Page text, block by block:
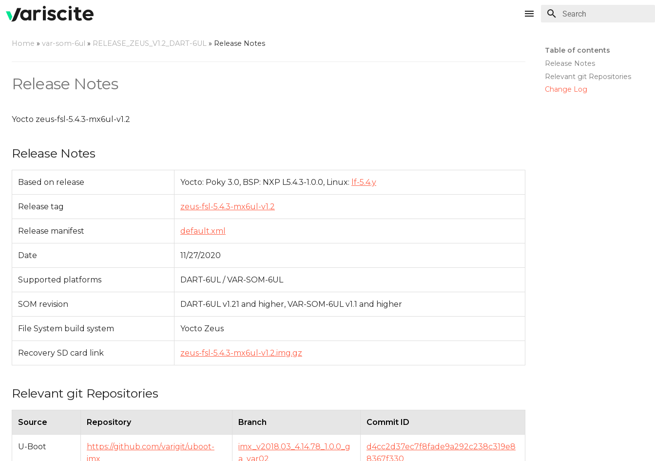
Table of contents
Release Notes
Relevant git Repositories
Change Log
Home » var-som-6ul » RELEASE_ZEUS_V1.2_DART-6UL » Release Notes
Release Notes
Yocto zeus-fsl-5.4.3-mx6ul-v1.2
Release Notes
Based on release Yocto: Poky 3.0, BSP: NXP L5.4.3-1.0.0, Linux: lf-5.4.y
Release tag zeus-fsl-5.4.3-mx6ul-v1.2
Release manifest default.xml
Date 11/27/2020
Supported platforms DART-6UL / VAR-SOM-6UL
SOM revision DART-6UL v1.21 and higher, VAR-SOM-6UL v1.1 and higher
File System build system Yocto Zeus
Recovery SD card link zeus-fsl-5.4.3-mx6ul-v1.2.img.gz
Relevant git Repositories
Source Repository Branch Commit ID
U-Boot
https://github.com/varigit/uboot-
imx
imx_v2018.03_4.14.78_1.0.0_g
a_var02
d4cc2d37ec7f8fade9a292c238c319e8
8367f330